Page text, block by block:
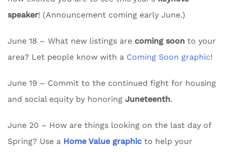
speaker! (Announcement coming early June.)
June 18 – What new listings are coming soon to your
area? Let people know with a Coming Soon graphic!
June 19 – Commit to the continued fight for housing
and social equity by honoring Juneteenth.
June 20 – How are things looking on the last day of
Spring? Use a Home Value graphic to help your